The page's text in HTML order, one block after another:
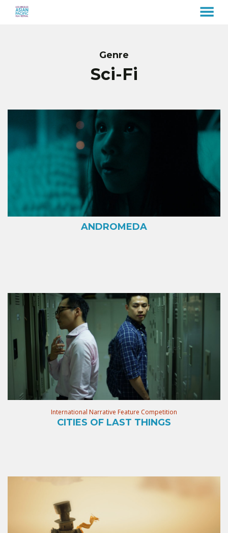
Genre
Sci-Fi
ANDROMEDA
International Narrative Feature Competition
CITIES OF LAST THINGS